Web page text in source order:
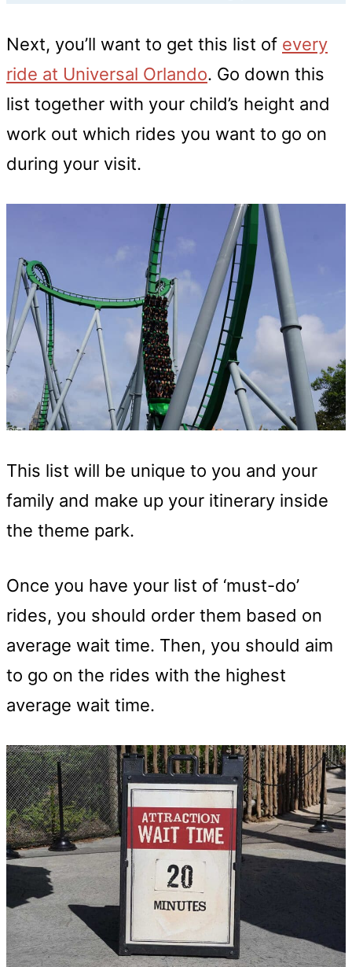
Next, you’ll want to get this list of every
ride at Universal Orlando. Go down this
list together with your child’s height and
work out which rides you want to go on
during your visit.
This list will be unique to you and your
family and make up your itinerary inside
the theme park.
Once you have your list of ‘must-do’
rides, you should order them based on
average wait time. Then, you should aim
to go on the rides with the highest
average wait time.